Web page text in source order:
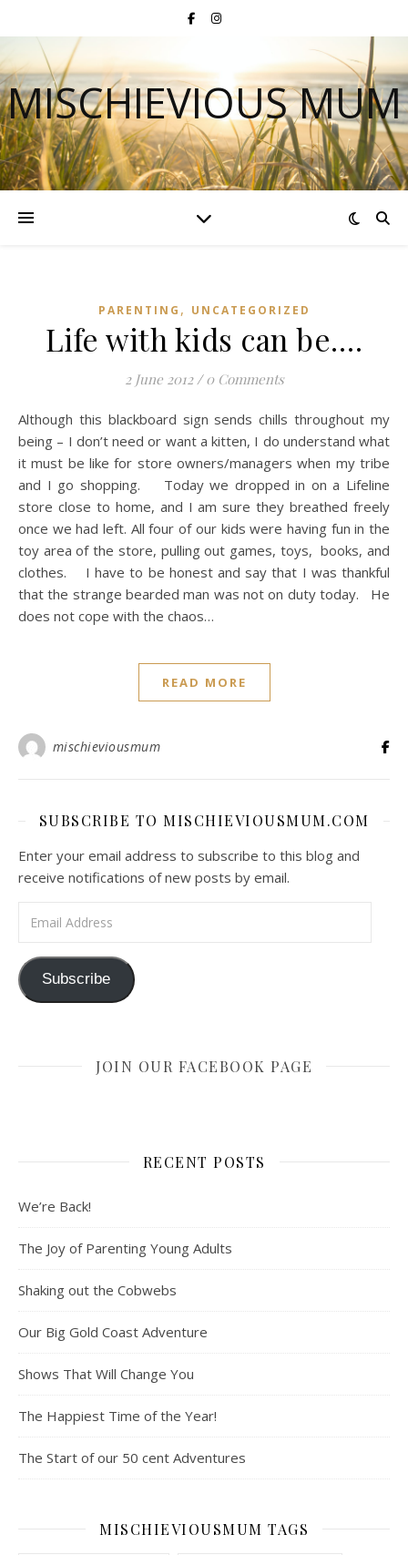
MISCHIEVIOUS MUM
PARENTING , UNCATEGORIZED
Life with kids can be….
2 June 2012 / 0 Comments
Although this blackboard sign sends chills throughout my
being – I don’t need or want a kitten, I do understand what
it must be like for store owners/managers when my tribe
and I go shopping. Today we dropped in on a Lifeline
store close to home, and I am sure they breathed freely
once we had left. All four of our kids were having fun in the
toy area of the store, pulling out games, toys, books, and
clothes. I have to be honest and say that I was thankful
that the strange bearded man was not on duty today. He
does not cope with the chaos…
READ MORE
mischieviousmum
SUBSCRIBE TO MISCHIEVIOUSMUM.COM
Enter your email address to subscribe to this blog and
receive notifications of new posts by email.
Subscribe
JOIN OUR FACEBOOK PAGE
RECENT POSTS
We’re Back!
The Joy of Parenting Young Adults
Shaking out the Cobwebs
Our Big Gold Coast Adventure
Shows That Will Change You
The Happiest Time of the Year!
The Start of our 50 cent Adventures
MISCHIEVIOUSMUM TAGS